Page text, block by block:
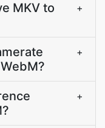
MKV to
+
+
+